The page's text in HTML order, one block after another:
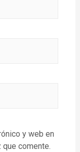
y web en
comente.